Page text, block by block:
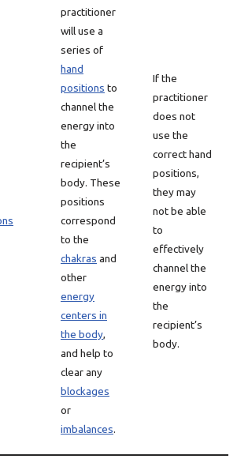
practitioner
will use a
series of
hand
positions to
channel the
energy into
the
recipient’s
body. These
positions
correspond
to the
chakras and
other
energy
centers in
the body,
and help to
clear any
blockages
or
imbalances.
If the
practitioner
does not
use the
correct hand
positions,
they may
not be able
to
effectively
channel the
energy into
the
recipient’s
body.